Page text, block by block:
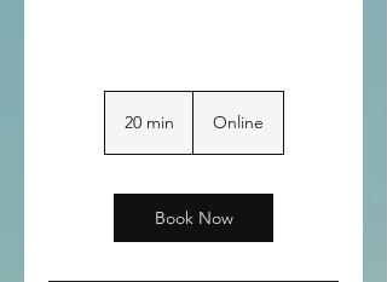
20 min
i
n
Online
Book Now